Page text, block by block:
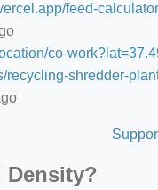
feed-calculator
co-
recycling-shredder-
Density?